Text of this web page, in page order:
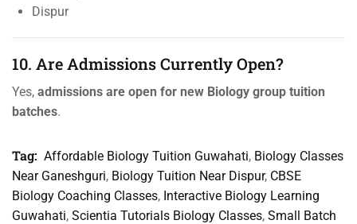
Dispur
10. Are Admissions Currently Open?
Yes, admissions are open for new Biology group tuition
batches.
Tag: Affordable Biology Tuition Guwahati, Biology Classes
Near Ganeshguri, Biology Tuition Near Dispur, CBSE
Biology Coaching Classes, Interactive Biology Learning
Guwahati, Scientia Tutorials Biology Classes, Small Batch